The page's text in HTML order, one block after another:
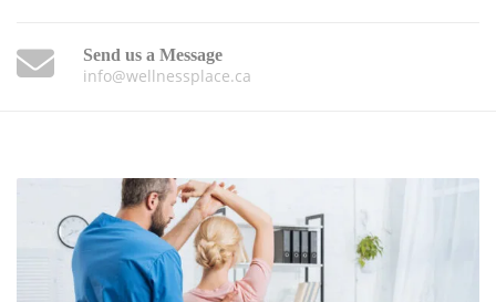
Send us a Message
info@wellnessplace.ca